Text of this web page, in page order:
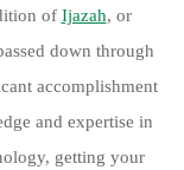
of Ijazah, or
down through
accomplishment
and expertise in
getting your